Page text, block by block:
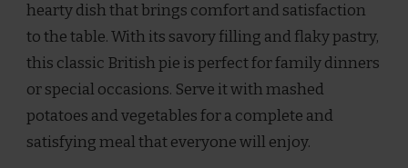
hearty dish that brings comfort and satisfaction
to the table. With its savory filling and flaky pastry,
this classic British pie is perfect for family dinners
or special occasions. Serve it with mashed
potatoes and vegetables for a complete and
satisfying meal that everyone will enjoy.